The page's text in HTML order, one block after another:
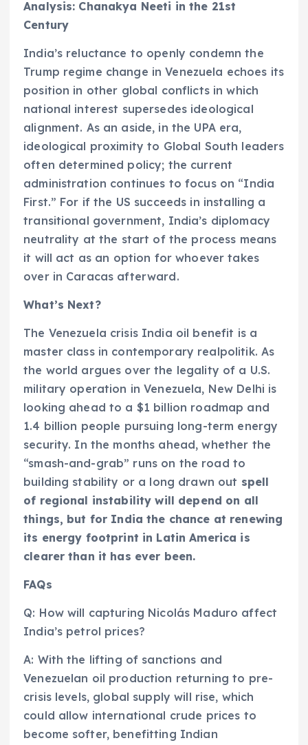
Analysis: Chanakya Neeti in the 21st
Century
India’s reluctance to openly condemn the
Trump regime change in Venezuela echoes its
position in other global conflicts in which
national interest supersedes ideological
alignment. As an aside, in the UPA era,
ideological proximity to Global South leaders
often determined policy; the current
administration continues to focus on “India
First.” For if the US succeeds in installing a
transitional government, India’s diplomacy
neutrality at the start of the process means
it will act as an option for whoever takes
over in Caracas afterward.
What’s Next?
The Venezuela crisis India oil benefit is a
master class in contemporary realpolitik. As
the world argues over the legality of a U.S.
military operation in Venezuela, New Delhi is
looking ahead to a $1 billion roadmap and
1.4 billion people pursuing long-term energy
security. In the months ahead, whether the
“smash-and-grab” runs on the road to
building stability or a long drawn out spell
of regional instability will depend on all
things, but for India the chance at renewing
its energy footprint in Latin America is
clearer than it has ever been.
FAQs
Q: How will capturing Nicolás Maduro affect
India’s petrol prices?
A: With the lifting of sanctions and
Venezuelan oil production returning to pre-
crisis levels, global supply will rise, which
could allow international crude prices to
become softer, benefitting Indian